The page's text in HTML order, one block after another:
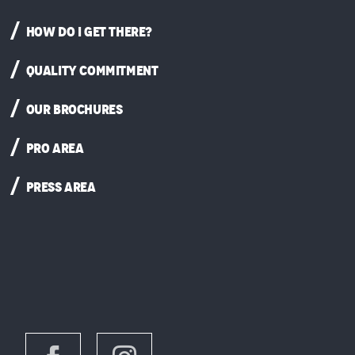
HOW DO I GET THERE?
QUALITY COMMITMENT
OUR BROCHURES
PRO AREA
PRESS AREA